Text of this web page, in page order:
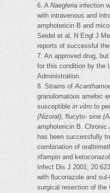
6. A Naegleriainfection
with intravenous and
amphotericin B and
Seidel et al, N Engl J
reports of successful
7. An approved drug,
for this condition by the
Administration.
8. Strains of
granulomatous amebic
susceptiblein vitroto
(Nizoral), flucyto- sine
amphotericin B. Chronic
has been successfully
combination of
rifampin and
Infect Dis J 2001;
with fluconazole and
surgical resection of the